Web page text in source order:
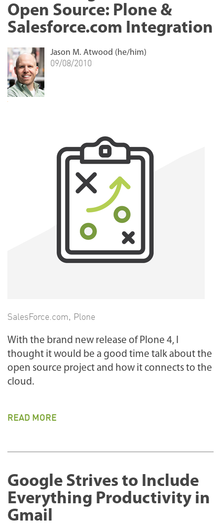
Open Source: Plone &
Salesforce.com Integration
SalesForce.com, Plone
With the brand new release of Plone 4, I
thought it would be a good time talk about the
open source project and how it connects to the
cloud.
READ MORE
Jason M. Atwood (he/him)
09/08/2010
Google Strives to Include
Everything Productivity in
Gmail